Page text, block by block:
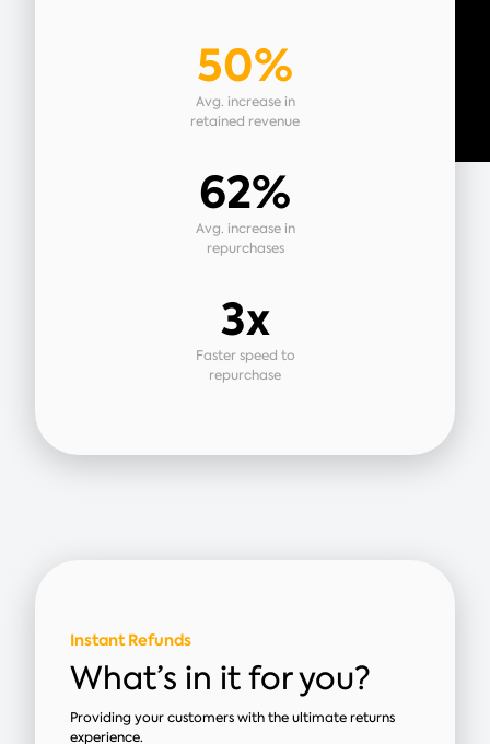
50%
Avg. increase in
retained revenue
62%
Avg. increase in
repurchases
3x
Faster speed to
repurchase
Instant Refunds
What’s in it for you?
Providing your customers with the ultimate returns
experience.